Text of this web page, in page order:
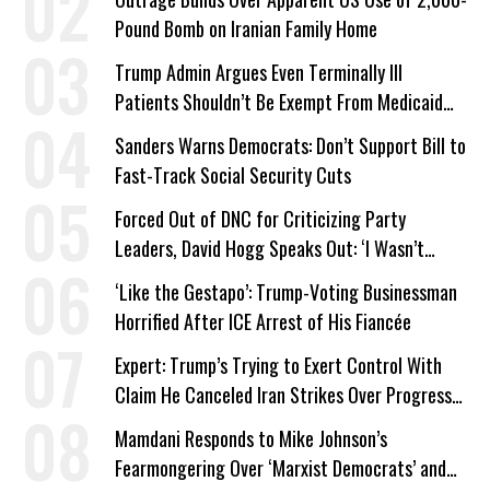
Pound Bomb on Iranian Family Home
Trump Admin Argues Even Terminally Ill
Patients Shouldn’t Be Exempt From Medicaid
Work Requirements
Sanders Warns Democrats: Don’t Support Bill to
Fast-Track Social Security Cuts
Forced Out of DNC for Criticizing Party
Leaders, David Hogg Speaks Out: ‘I Wasn’t
Wrong’
‘Like the Gestapo’: Trump-Voting Businessman
Horrified After ICE Arrest of His Fiancée
Expert: Trump’s Trying to Exert Control With
Claim He Canceled Iran Strikes Over Progress
on Deal
Mamdani Responds to Mike Johnson’s
Fearmongering Over ‘Marxist Democrats’ and